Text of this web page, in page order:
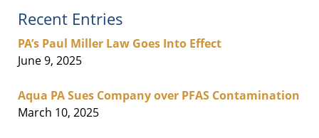
Recent Entries
PA’s Paul Miller Law Goes Into Effect
June 9, 2025
Aqua PA Sues Company over PFAS Contamination
March 10, 2025